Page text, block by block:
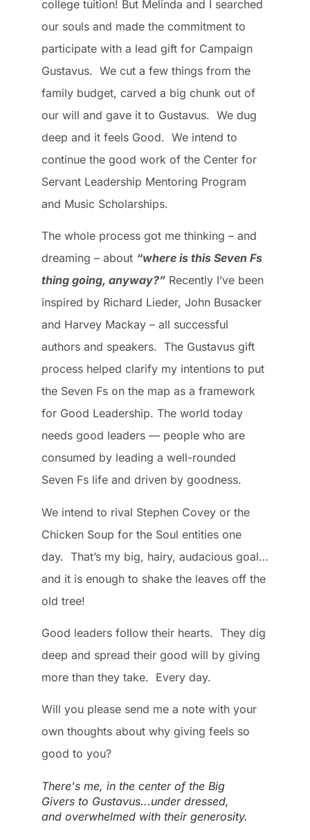
college tuition! But Melinda and I searched
our souls and made the commitment to
participate with a lead gift for Campaign
Gustavus. We cut a few things from the
family budget, carved a big chunk out of
our will and gave it to Gustavus. We dug
deep and it feels Good. We intend to
continue the good work of the Center for
Servant Leadership Mentoring Program
and Music Scholarships.
The whole process got me thinking – and
dreaming – about “where is this Seven Fs
thing going, anyway?” Recently I’ve been
inspired by Richard Lieder, John Busacker
and Harvey Mackay – all successful
authors and speakers. The Gustavus gift
process helped clarify my intentions to put
the Seven Fs on the map as a framework
for Good Leadership. The world today
needs good leaders — people who are
consumed by leading a well-rounded
Seven Fs life and driven by goodness.
We intend to rival Stephen Covey or the
Chicken Soup for the Soul entities one
day. That’s my big, hairy, audacious goal…
and it is enough to shake the leaves off the
old tree!
Good leaders follow their hearts. They dig
deep and spread their good will by giving
more than they take. Every day.
Will you please send me a note with your
own thoughts about why giving feels so
good to you?
There's me, in the center of the Big
Givers to Gustavus...under dressed,
and overwhelmed with their generosity.